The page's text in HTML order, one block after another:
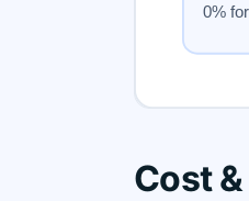
Cost